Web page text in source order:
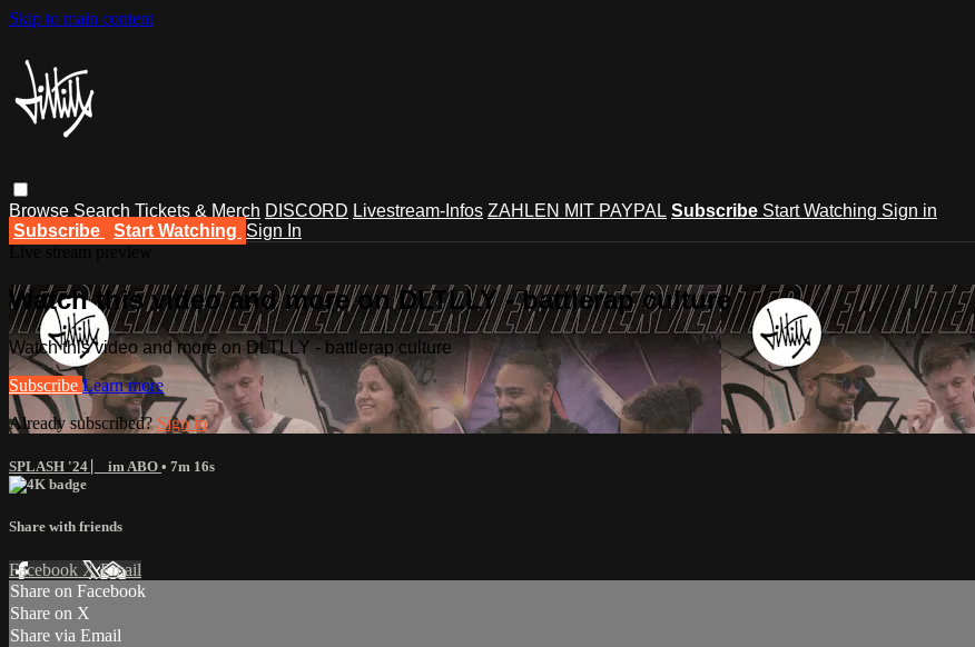
Skip to main content
Browse Search Tickets & Merch DISCORD Livestream-Infos ZAHLEN MIT PAYPAL Subscribe Start Watching Sign in
Subscribe
Start Watching Sign In
Watch this video and more on DLTLLY - battlerap culture
Watch this video and more on DLTLLY - battlerap culture
Subscribe Learn more
Already subscribed?Sign in
SPLASH '24 ⎸ im ABO • 7m 16s
Share with friends
Facebook XEmail
Share on Facebook
Share on X
Share via Email